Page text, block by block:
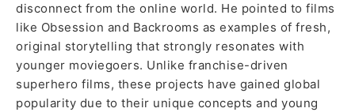
disconnect from the online world. He pointed to films
like Obsession and Backrooms as examples of fresh,
original storytelling that strongly resonates with
younger moviegoers. Unlike franchise-driven
superhero films, these projects have gained global
popularity due to their unique concepts and young